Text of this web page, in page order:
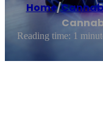
Home/
Reading time: 1